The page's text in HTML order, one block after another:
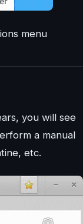
menu
you will see
a manual
etc.